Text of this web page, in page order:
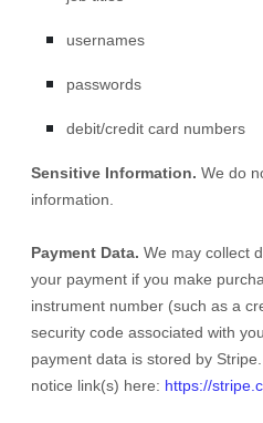
usernames
passwords
debit/credit card numbers
Sensitive Information. We do
information.
Payment Data. We may collect
your payment if you make
instrument number (such as a
security code associated with
payment data is stored by Stripe
notice link(s) here: https://